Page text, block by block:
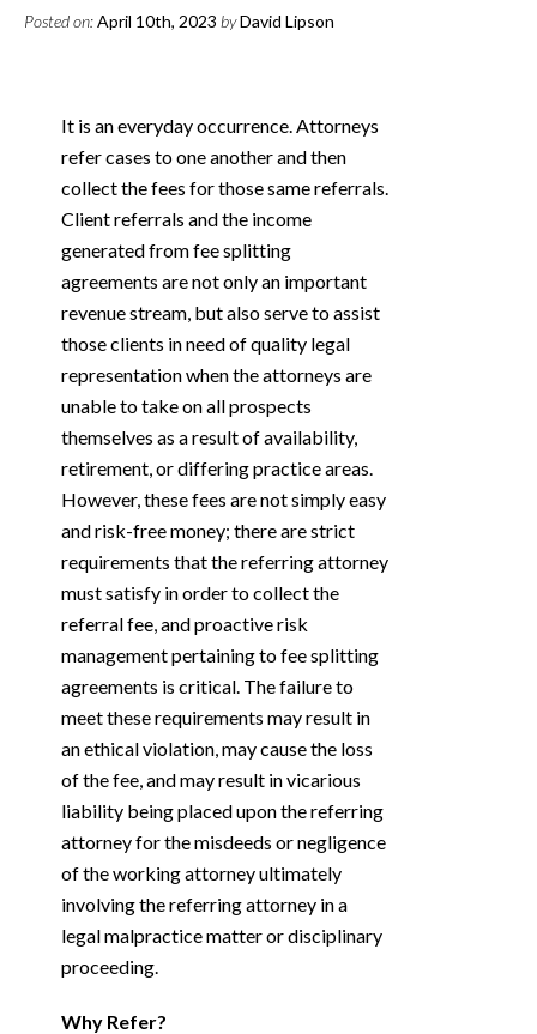
Posted on:April 10th, 2023 byDavid Lipson
It is an everyday occurrence. Attorneys
refer cases to one another and then
collect the fees for those same referrals.
Client referrals and the income
generated from fee splitting
agreements are not only an important
revenue stream, but also serve to assist
those clients in need of quality legal
representation when the attorneys are
unable to take on all prospects
themselves as a result of availability,
retirement, or differing practice areas.
However, these fees are not simply easy
and risk-free money; there are strict
requirements that the referring attorney
must satisfy in order to collect the
referral fee, and proactive risk
management pertaining to fee splitting
agreements is critical. The failure to
meet these requirements may result in
an ethical violation, may cause the loss
of the fee, and may result in vicarious
liability being placed upon the referring
attorney for the misdeeds or negligence
of the working attorney ultimately
involving the referring attorney in a
legal malpractice matter or disciplinary
proceeding.
Why Refer?